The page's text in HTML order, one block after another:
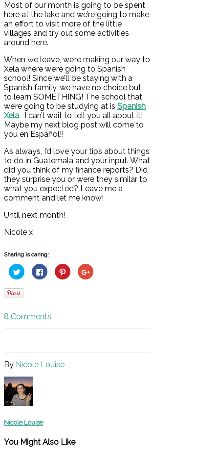
Most of our month is going to be spent
here at the lake and we’re going to make
an effort to visit more of the little
villages and try out some activities
around here.
When we leave, we’re making our way to
Xela where we’re going to Spanish
school! Since we’ll be staying with a
Spanish family, we have no choice but
to learn SOMETHING! The school that
we’re going to be studying at is Spanish
Xela- I can’t wait to tell you all about it!
Maybe my next blog post will come to
you en Español!!
As always, I’d love your tips about things
to do in Guatemala and your input. What
did you think of my finance reports? Did
they surprise you or were they similar to
what you expected? Leave me a
comment and let me know!
Until next month!
Nicole x
Sharing is caring:
Click
to
share
on
(Opens
window)
Click
to
share
window)
Click
to
share
Click
to
8 Comments
By Nicole Louise
Nicole Louise
You Might Also Like